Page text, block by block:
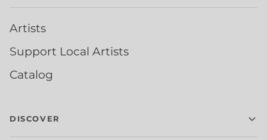
Artists
Support Local Artists
Catalog
DISCOVER